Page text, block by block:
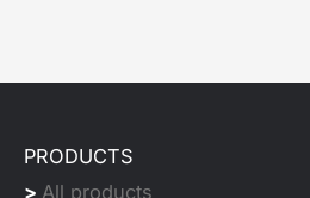
PRODUCTS
> All products